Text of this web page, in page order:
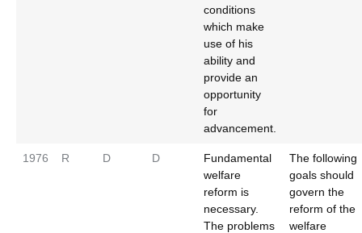
conditions
which make
use of his
ability and
provide an
opportunity
for
advancement.
1976 R D D
Fundamental
welfare
reform is
necessary.
The problems
The following
goals should
govern the
reform of the
welfare